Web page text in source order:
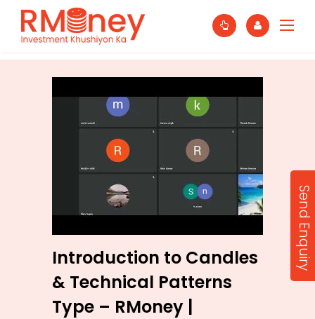
Introduction to Candles
& Technical Patterns
Type – RMoney |
Send Enquiry